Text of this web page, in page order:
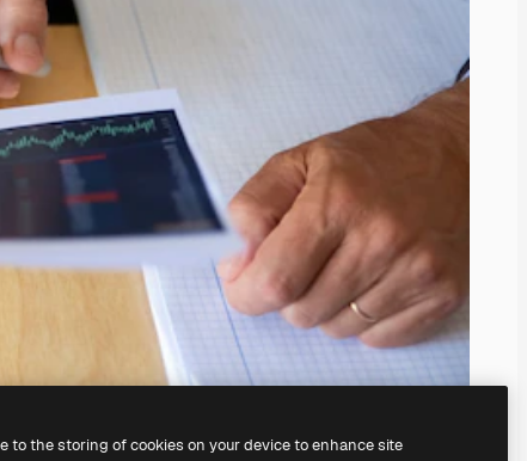
to the storing of cookies on your device to enhance site